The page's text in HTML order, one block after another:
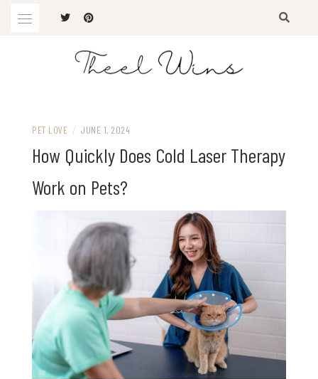
PET LOVE / JUNE 1, 2024
How Quickly Does Cold Laser Therapy
Work on Pets?